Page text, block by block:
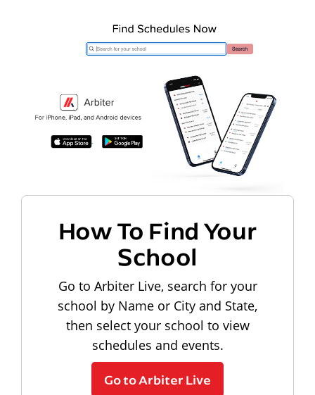
How To Find Your
School
Go to Arbiter Live, search for your
school by Name or City and State,
then select your school to view
schedules and events.
Go to Arbiter Live